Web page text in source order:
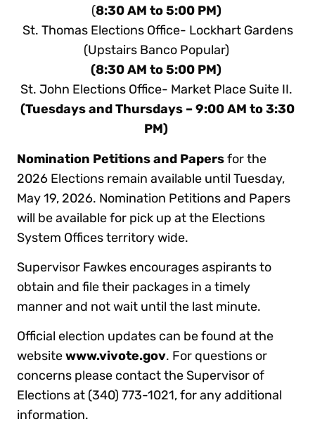
(8:30 AM to 5:00 PM)
St. Thomas Elections Office- Lockhart Gardens
(Upstairs Banco Popular)
(8:30 AM to 5:00 PM)
St. John Elections Office- Market Place Suite II.
(Tuesdays and Thursdays – 9:00 AM to 3:30
PM)
Nomination Petitions and Papersfor the
2026 Elections remain available until Tuesday,
May 19, 2026. Nomination Petitions and Papers
will be available for pick up at the Elections
System Offices territory wide.
Supervisor Fawkes encourages aspirants to
obtain and file their packages in a timely
manner and not wait until the last minute.
Official election updates can be found at the
websitewww.vivote.gov. For questions or
concerns please contact the Supervisor of
Elections at (340) 773-1021, for any additional
information.